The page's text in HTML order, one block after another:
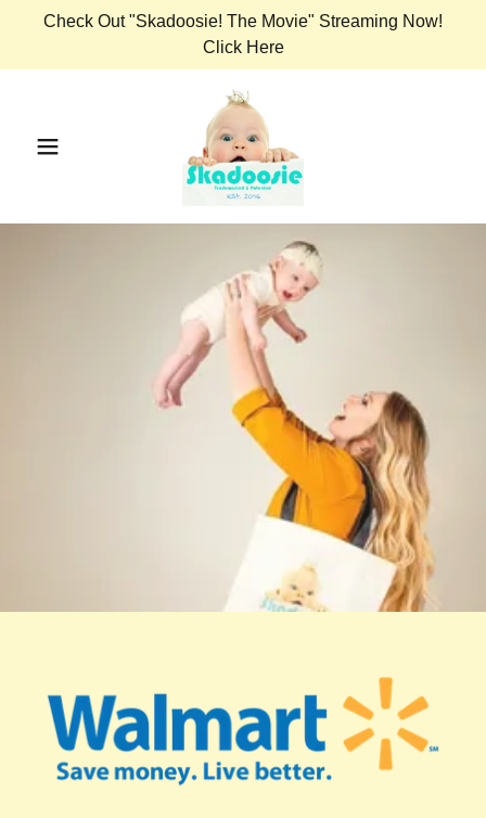
Check Out "Skadoosie! The Movie" Streaming Now!
Click Here